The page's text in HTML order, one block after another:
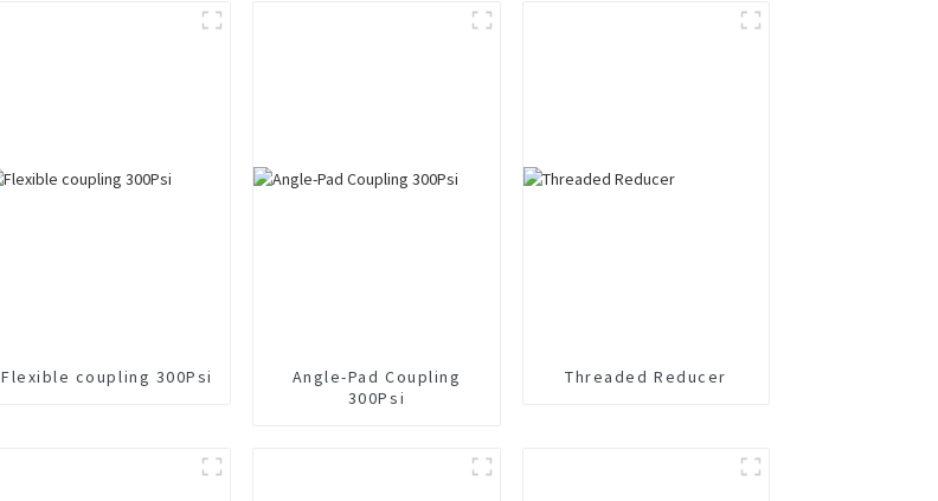
Flexible coupling 300Psi
Angle-Pad Coupling
300Psi
Threaded Reducer